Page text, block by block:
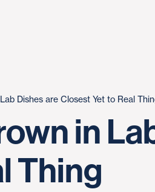
Dishes are Closest Yet to Real
in
Thing